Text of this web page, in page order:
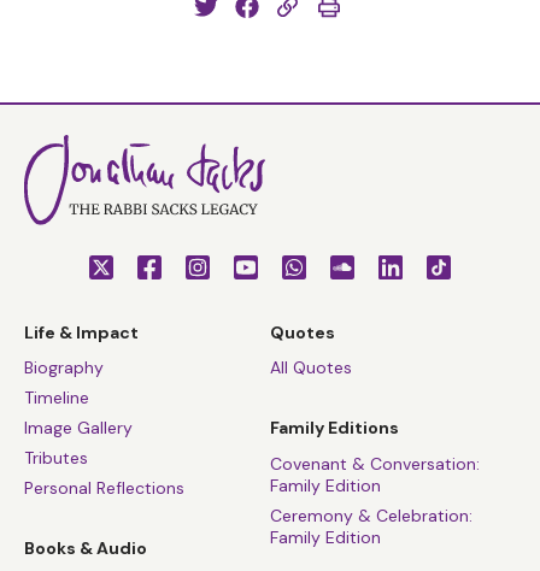
Life & Impact
Biography
Timeline
Image Gallery
Tributes
Personal Reflections
Books & Audio
Quotes
All Quotes
Family Editions
Covenant & Conversation:
Family Edition
Ceremony & Celebration:
Family Edition